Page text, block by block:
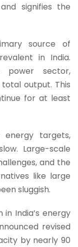
signifies the
source of
in India.
power sector,
output. This
for at least
energy targets,
Large-scale
and the
like large
sluggish.
India’s energy
revised
by nearly 90